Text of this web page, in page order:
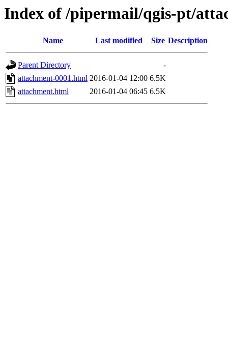
Index of /pipermail/qgis-pt/
Name Last modified Size Description
Parent Directory
-
attachment-0001.html 2016-01-04 12:00 6.5K
attachment.html
2016-01-04 06:45 6.5K